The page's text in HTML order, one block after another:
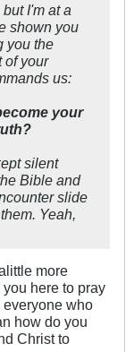
I'm at a
shown you
you the
of your
us:
your
silent
Bible and
slide
Yeah,
more
here to pray
everyone who
how do you
Christ to